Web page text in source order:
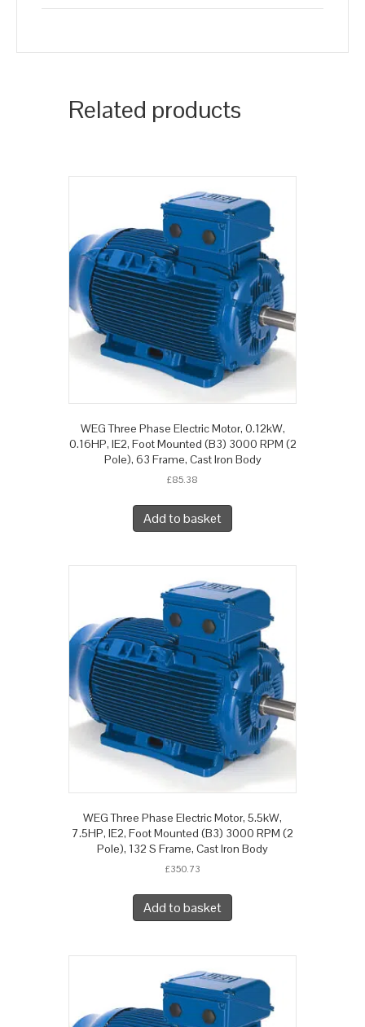
Related products
WEG Three Phase Electric Motor, 0.12kW,
0.16HP, IE2, Foot Mounted (B3) 3000 RPM (2
Pole), 63 Frame, Cast Iron Body
£85.38
Add to basket
WEG Three Phase Electric Motor, 5.5kW,
7.5HP, IE2, Foot Mounted (B3) 3000 RPM (2
Pole), 132 S Frame, Cast Iron Body
£350.73
Add to basket